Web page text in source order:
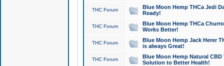
THC Forum
Blue Moon Hemp THCa Jedi
Ready!
THC Forum
Blue Moon Hemp THCa
Works Better!
THC Forum
Blue Moon Hemp Jack Herer
is always Great!
THC Forum
Blue Moon Hemp Natural
Solution to Better Health!